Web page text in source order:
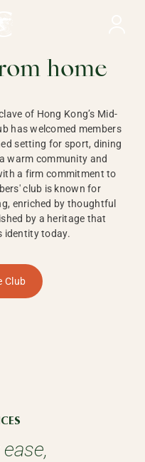
home
of Hong Kong’s Mid-
has welcomed members
setting for sport, dining
warm community and
a firm commitment to
club is known for
enriched by thoughtful
by a heritage that
identity today.
Club